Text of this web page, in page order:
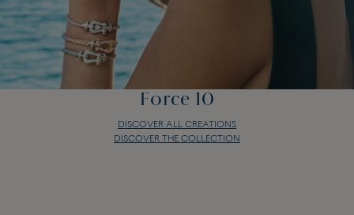
Force 10
DISCOVER ALL CREATIONS
DISCOVER THE COLLECTION